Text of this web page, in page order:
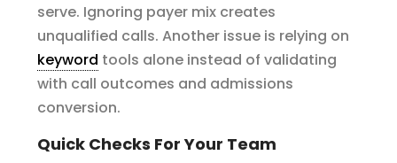
serve. Ignoring payer mix creates
unqualified calls. Another issue is relying on
keyword tools alone instead of validating
with call outcomes and admissions
conversion.
Quick Checks For Your Team